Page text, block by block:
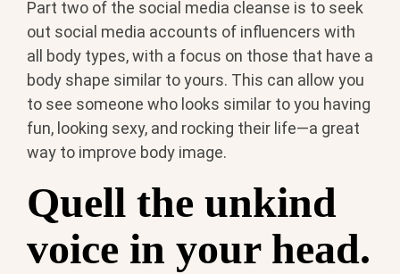
Part two of the social media cleanse is to seek
out social media accounts of influencers with
all body types, with a focus on those that have a
body shape similar to yours. This can allow you
to see someone who looks similar to you having
fun, looking sexy, and rocking their life—a great
way to improve body image.
Quell the unkind
voice in your head.